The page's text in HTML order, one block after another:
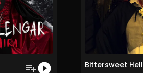
1 Bittersweet Hell